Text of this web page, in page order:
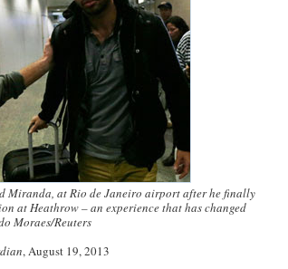
Miranda, at Rio de Janeiro airport after he finally
at Heathrow – an experience that has changed
Moraes/Reuters
, August 19, 2013